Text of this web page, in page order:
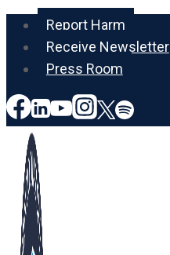
Skip
content
Report Harm
Receive Newsletter
Press Room